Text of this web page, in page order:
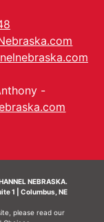
-
NEBRASKA.
1 | Columbus, NE
please read our